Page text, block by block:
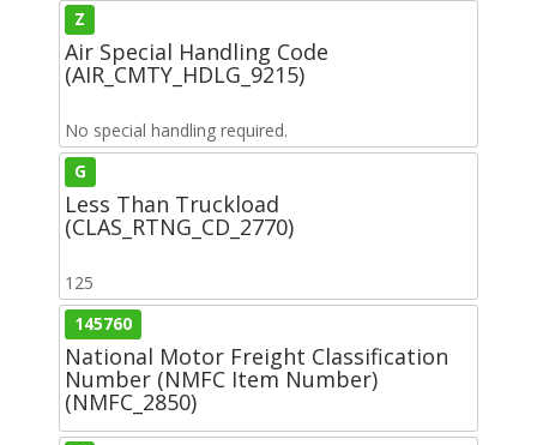
Z
Air Special Handling Code
(AIR_CMTY_HDLG_9215)
No special handling required.
G
Less Than Truckload
(CLAS_RTNG_CD_2770)
125
145760
National Motor Freight Classification
Number (NMFC Item Number)
(NMFC_2850)